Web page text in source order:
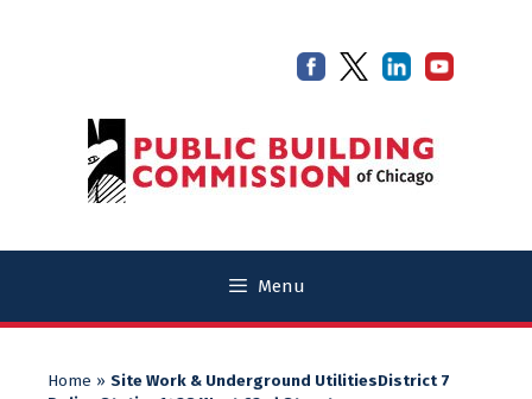
Menu
Home » Site Work & Underground UtilitiesDistrict 7